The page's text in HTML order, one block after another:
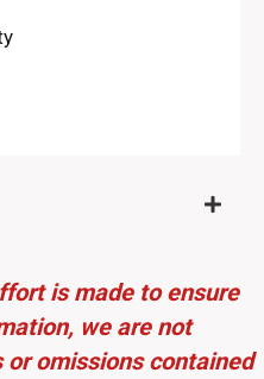
is made to ensure
we are not
omissions contained